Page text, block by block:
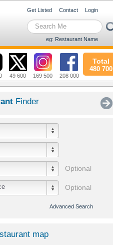
Get Listed Contact Login
eg: Restaurant Name
49 600 169 500 208 000
Total
480 700
Finder
Optional
Optional
Advanced Search
map